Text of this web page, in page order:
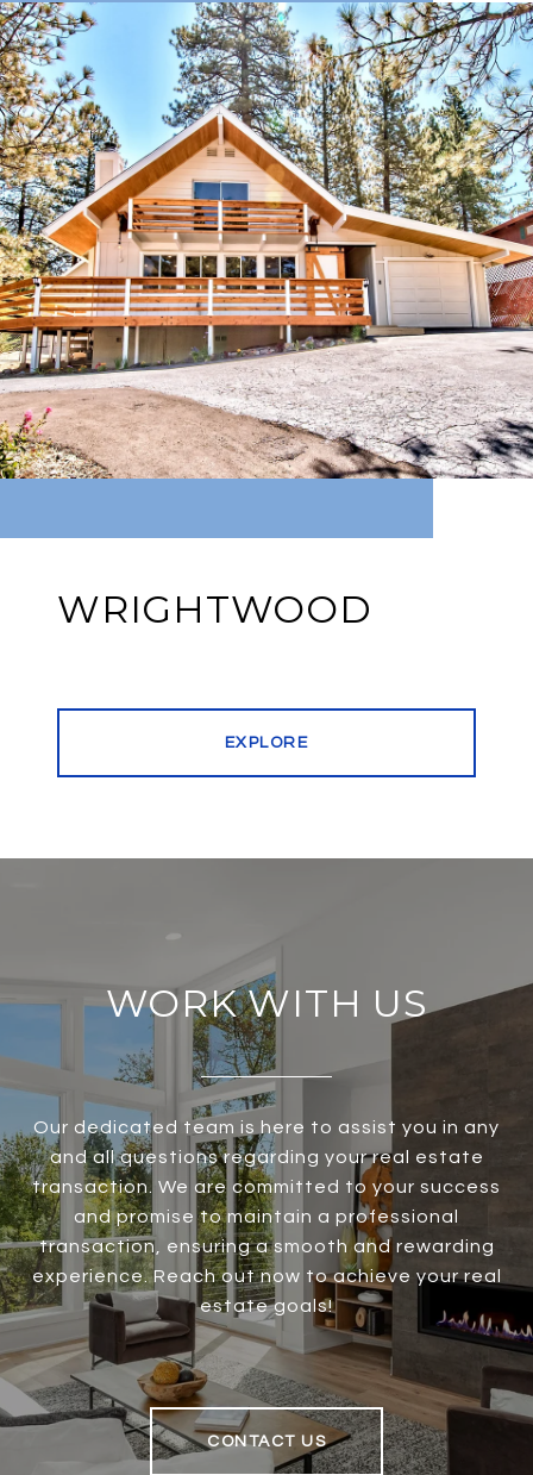
WRIGHTWOOD
EXPLORE
WORK WITH US
Our dedicated team is here to assist you in any
and all questions regarding your real estate
transaction. We are committed to your success
and promise to maintain a professional
transaction, ensuring a smooth and rewarding
experience. Reach out now to achieve your real
estate goals!
CONTACT US